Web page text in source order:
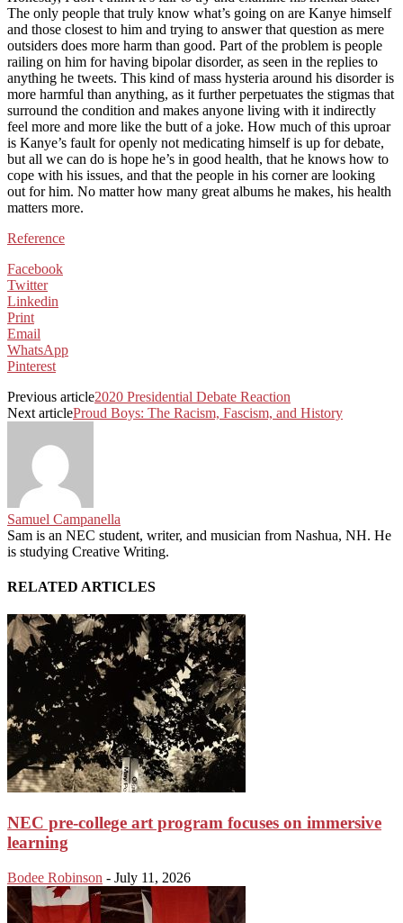
The only people that truly know what’s going on are Kanye himself
and those closest to him and trying to answer that question as mere
outsiders does more harm than good. Part of the problem is people
railing on him for having bipolar disorder, as seen in the replies to
anything he tweets. This kind of mass hysteria around his disorder is
more harmful than anything, as it further perpetuates the stigmas that
surround the condition and makes anyone living with it indirectly
feel more and more like the butt of a joke. How much of this uproar
is Kanye’s fault for openly not medicating himself is up for debate,
but all we can do is hope he’s in good health, that he knows how to
cope with his issues, and that the people in his corner are looking
out for him. No matter how many great albums he makes, his health
matters more.
Reference
Facebook
Twitter
Linkedin
Print
Email
WhatsApp
Pinterest
Previous article2020 Presidential Debate Reaction
Next articleProud Boys: The Racism, Fascism, and History
Samuel Campanella
Sam is an NEC student, writer, and musician from Nashua, NH. He
is studying Creative Writing.
RELATED ARTICLES
NEC pre-college art program focuses on immersive
learning
Bodee Robinson - July 11, 2026